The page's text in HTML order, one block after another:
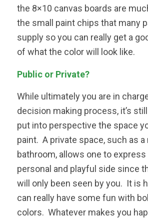
the 8×10 canvas boards are
the small paint chips that many
supply so you can really get a
of what the color will look like.
Public or Private?
While ultimately you are in
decision making process, it’s
put into perspective the space
paint. A private space, such as
bathroom, allows one to express
personal and playful side since
will only been seen by you. It is
can really have some fun with
colors. Whatever makes you